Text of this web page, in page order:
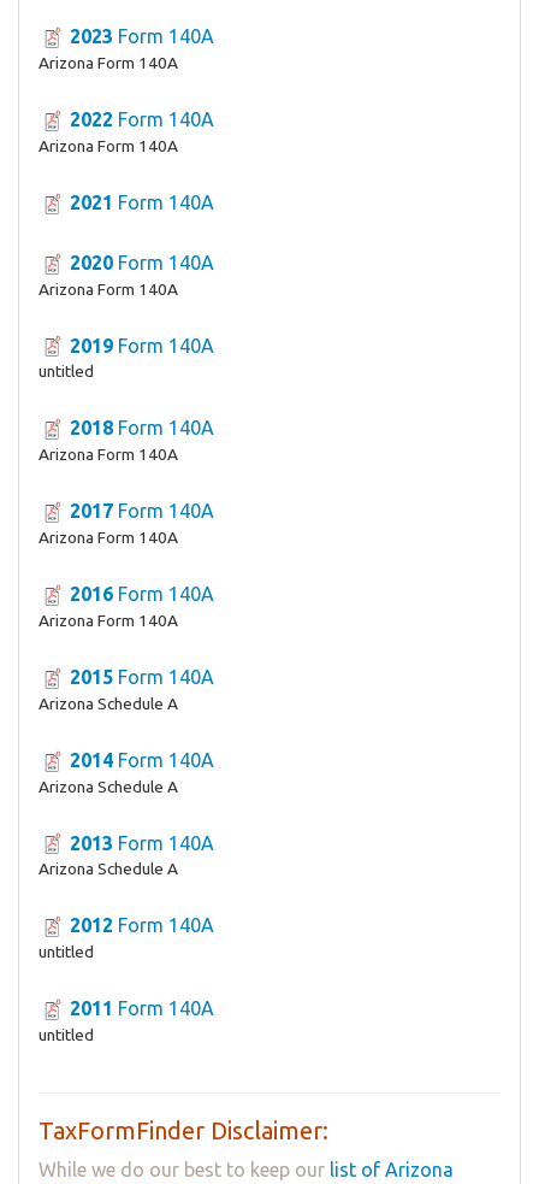
2023 Form 140A
Arizona Form 140A
2022 Form 140A
Arizona Form 140A
2021 Form 140A
2020 Form 140A
Arizona Form 140A
2019 Form 140A
untitled
2018 Form 140A
Arizona Form 140A
2017 Form 140A
Arizona Form 140A
2016 Form 140A
Arizona Form 140A
2015 Form 140A
Arizona Schedule A
2014 Form 140A
Arizona Schedule A
2013 Form 140A
Arizona Schedule A
2012 Form 140A
untitled
2011 Form 140A
untitled
TaxFormFinder Disclaimer:
While we do our best to keep our list of Arizona